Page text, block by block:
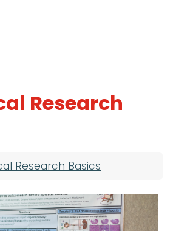
Research
Research Basics